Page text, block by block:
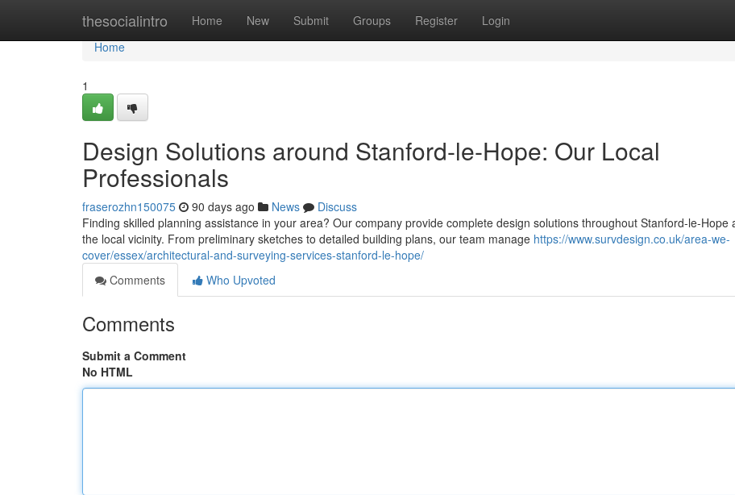
thesocialintro Home New Submit Groups Register Login
Home
Home
1
Design Solutions around Stanford-le-Hope: Our Local
Professionals
fraserozhn150075 90 days ago News
Discuss
Finding skilled planning assistance in your area? Our company provide complete design solutions throughout Stanford-le-Hope
the local vicinity. From preliminary sketches to detailed building plans, our team manage https://www.survdesign.co.uk/area-we-
cover/essex/architectural-and-surveying-services-stanford-le-hope/
Comments
Who Upvoted
Comments
Submit a Comment
No HTML